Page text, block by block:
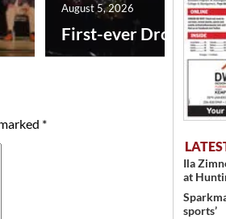
First-ever Drone
August 5, 2026
*
Ila
at
sports’